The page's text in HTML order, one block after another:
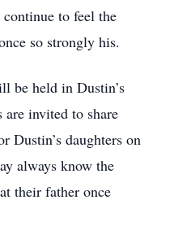
to feel the
so strongly his.
be held in Dustin’s
are invited to share
Dustin’s daughters on
always know the
their father once